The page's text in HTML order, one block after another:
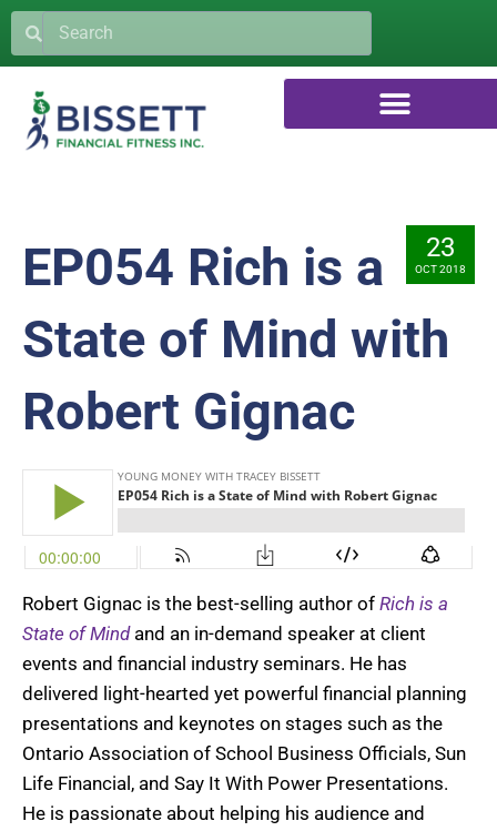
23
OCT 2018
EP054 Rich is a
State of Mind with
Robert Gignac
Robert Gignac is the best-selling author of Rich is a
State of Mindand an in-demand speaker at client
events and financial industry seminars. He has
delivered light-hearted yet powerful financial planning
presentations and keynotes on stages such as the
Ontario Association of School Business Officials, Sun
Life Financial, and Say It With Power Presentations.
He is passionate about helping his audience and